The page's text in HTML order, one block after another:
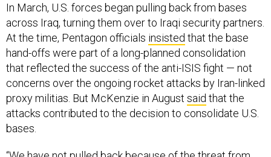
In March, U.S. forces began pulling back from bases
across Iraq, turning them over to Iraqi security partners.
At the time, Pentagon officials insisted that the base
hand-offs were part of a long-planned consolidation
that reflected the success of the anti-ISIS fight — not
concerns over the ongoing rocket attacks by Iran-linked
proxy militias. But McKenzie in August said that the
attacks contributed to the decision to consolidate U.S.
bases.